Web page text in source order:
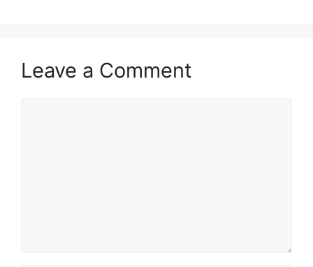
Leave a Comment